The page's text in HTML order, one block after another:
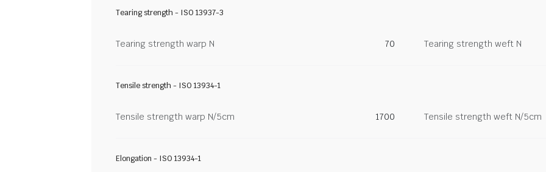
Tearing strength - ISO 13937-3
Tearing strength warp N 70 Tearing strength weft N
Tensile strength - ISO 13934-1
Tensile strength warp N/5cm 1700 Tensile strength weft N/5cm
Elongation - ISO 13934-1